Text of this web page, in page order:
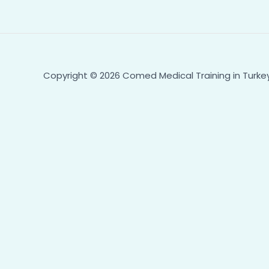
Copyright © 2026 Comed Medical Training in